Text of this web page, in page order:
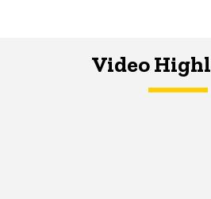
Video